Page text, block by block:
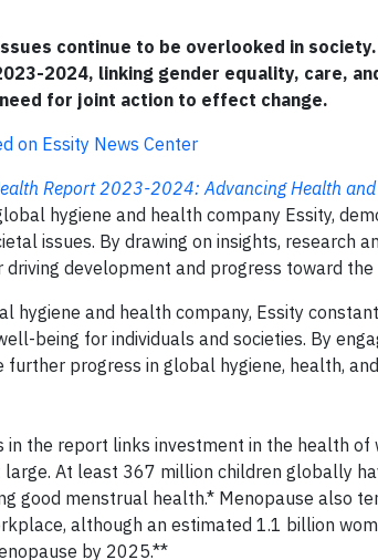
continue to be overlooked in
2024, linking gender equality, care,
for joint action to effect change.
on Essity News Center
Report 2023-2024: Advancing Health
hygiene and health company Essity,
issues. By drawing on insights, research
development and progress toward
hygiene and health company, Essity
being for individuals and societies. By
further progress in global hygiene, health,
in the report links investment in the health
large. At least 367 million children globally
good menstrual health.* Menopause also
although an estimated 1.1 billion
by 2025.**